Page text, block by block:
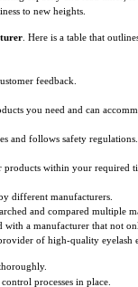
to new heights.
. Here is a table that
feedback.
you need and can
and follows safety regulations.
products within your required
different manufacturers.
and compared multiple
a manufacturer that not
of high-quality eyelash
processes in place.